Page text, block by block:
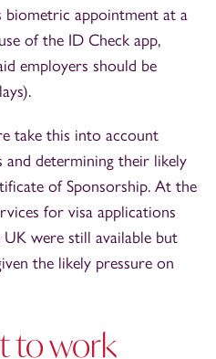
biometric appointment at a
of the ID Check app,
employers should be
take this into account
determining their likely
of Sponsorship. At the
for visa applications
were still available but
the likely pressure on
to work